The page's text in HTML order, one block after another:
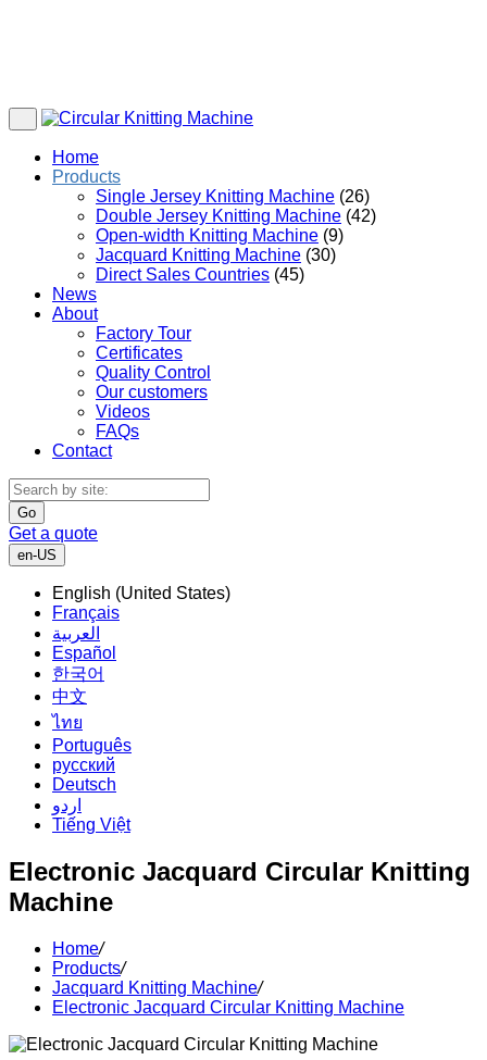
Home
Products
Single Jersey Knitting Machine (26)
Double Jersey Knitting Machine (42)
Open-width Knitting Machine (9)
Jacquard Knitting Machine (30)
Direct Sales Countries (45)
News
About
Factory Tour
Certificates
Quality Control
Our customers
Videos
FAQs
Contact
Go
Get a quote
en-US
English (United States)
Français
العربية
Español
한국어
中文
ไทย
Português
русский
Deutsch
اردو
Tiếng Việt
Electronic Jacquard Circular Knitting
Machine
Home/
Products/
Jacquard Knitting Machine/
Electronic Jacquard Circular Knitting Machine